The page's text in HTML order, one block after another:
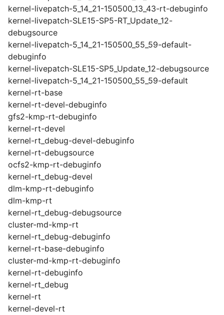
kernel-livepatch-5_14_21-150500_13_43-rt-debuginfo
kernel-livepatch-SLE15-SP5-RT_Update_12-
debugsource
kernel-livepatch-5_14_21-150500_55_59-default-
debuginfo
kernel-livepatch-SLE15-SP5_Update_12-debugsource
kernel-livepatch-5_14_21-150500_55_59-default
kernel-rt-base
kernel-rt-devel-debuginfo
gfs2-kmp-rt-debuginfo
kernel-rt-devel
kernel-rt_debug-devel-debuginfo
kernel-rt-debugsource
ocfs2-kmp-rt-debuginfo
kernel-rt_debug-devel
dlm-kmp-rt-debuginfo
dlm-kmp-rt
kernel-rt_debug-debugsource
cluster-md-kmp-rt
kernel-rt_debug-debuginfo
kernel-rt-base-debuginfo
cluster-md-kmp-rt-debuginfo
kernel-rt-debuginfo
kernel-rt_debug
kernel-rt
kernel-devel-rt